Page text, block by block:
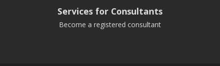
Services for Consultants
Become a registered consultant